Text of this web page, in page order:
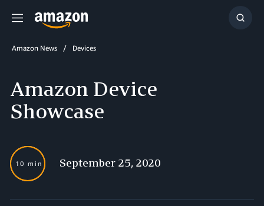
Menu
Show
Amazon News Devices
Amazon Device
Showcase
10 min September 25, 2020